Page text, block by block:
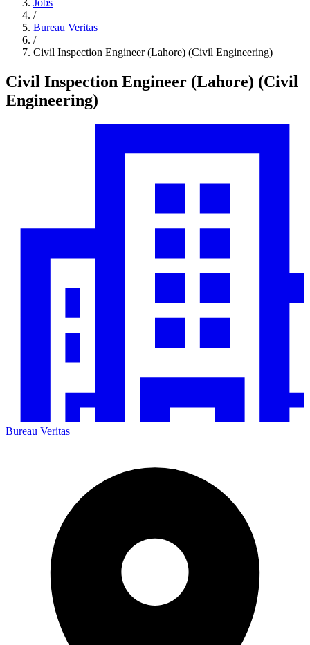
Jobs
/
Bureau Veritas
/
Civil Inspection Engineer (Lahore) (Civil Engineering)
Civil Inspection Engineer (Lahore) (Civil
Engineering)
Bureau Veritas